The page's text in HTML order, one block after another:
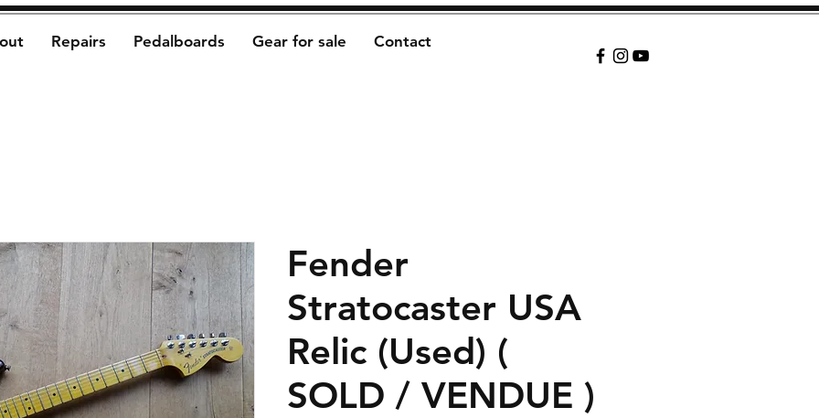
Repairs Pedalboards Gear for sale Contact
Fender
Stratocaster USA
Relic (Used) (
SOLD / VENDUE )